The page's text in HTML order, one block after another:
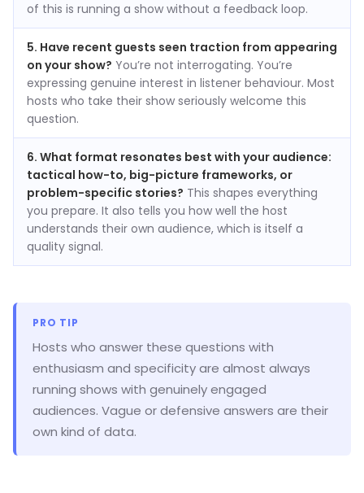
of this is running a show without a feedback loop.
5. Have recent guests seen traction from appearing
on your show? You’re not interrogating. You’re
expressing genuine interest in listener behaviour. Most
hosts who take their show seriously welcome this
question.
6. What format resonates best with your audience:
tactical how-to, big-picture frameworks, or
problem-specific stories? This shapes everything
you prepare. It also tells you how well the host
understands their own audience, which is itself a
quality signal.
PRO TIP
Hosts who answer these questions with
enthusiasm and specificity are almost always
running shows with genuinely engaged
audiences. Vague or defensive answers are their
own kind of data.